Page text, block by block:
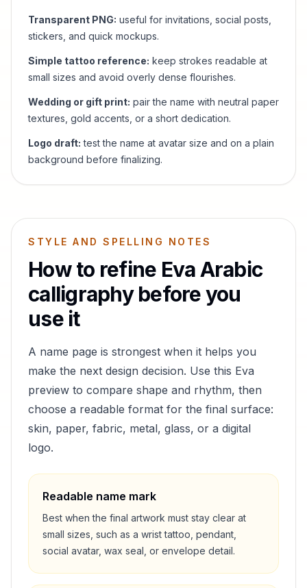
Transparent PNG: useful for invitations, social posts,
stickers, and quick mockups.
Simple tattoo reference: keep strokes readable at
small sizes and avoid overly dense flourishes.
Wedding or gift print: pair the name with neutral paper
textures, gold accents, or a short dedication.
Logo draft: test the name at avatar size and on a plain
background before finalizing.
STYLE AND SPELLING NOTES
How to refine EvaArabic
calligraphy before you
use it
A name page is strongest when it helps you
make the next design decision. Use this Eva
preview to compare shape and rhythm, then
choose a readable format for the final surface:
skin, paper, fabric, metal, glass, or a digital
logo.
Readable name mark
Best when the final artwork must stay clear at
small sizes, such as a wrist tattoo, pendant,
social avatar, wax seal, or envelope detail.